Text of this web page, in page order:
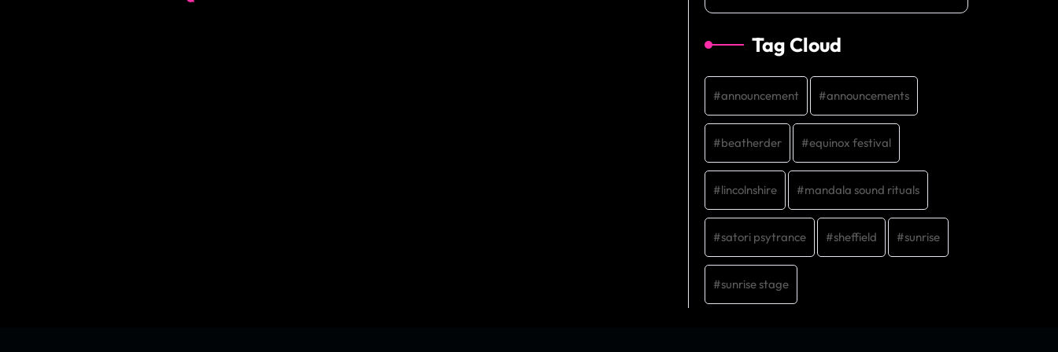
Tag Cloud
announcement announcements
beatherder equinox festival
lincolnshire mandala sound rituals
satori psytrance sheffield sunrise
sunrise stage